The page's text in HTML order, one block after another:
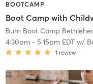
BOOTCAMP
Boot Camp with
Burn Boot Camp
4:30pm- 5:15pm EDTw/
1 review